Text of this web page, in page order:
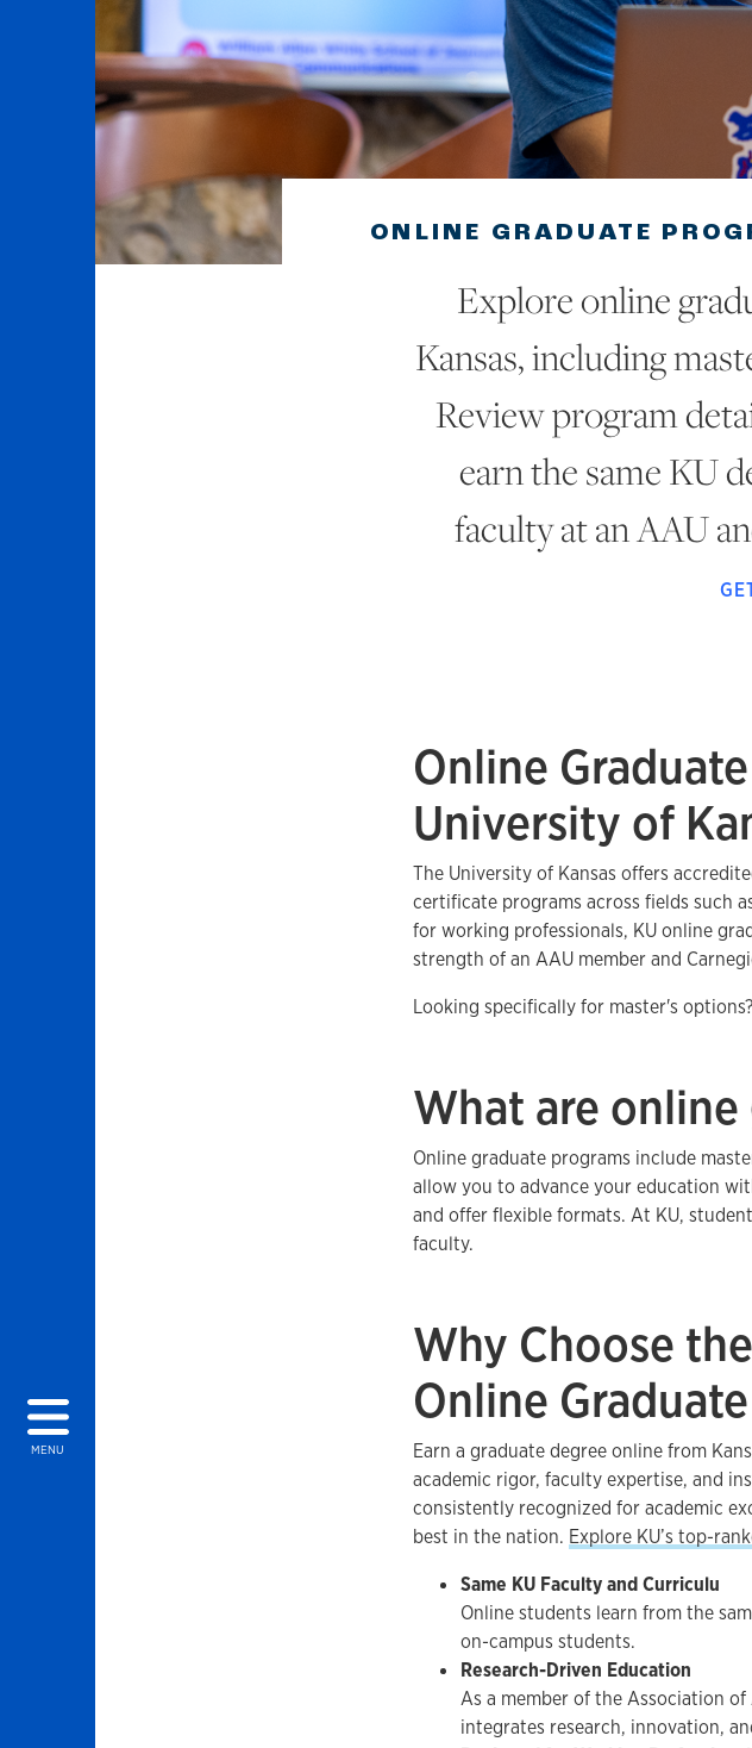
MENU
ONLINE GRADUATE
Explore online
Kansas, including
Review program
earn the same KU
faculty at an AAU
Online
University of
The University of Kansas offers
certificate programs across fields such
for working professionals, KU online
strength of an AAU member and
Looking specifically for master's
What are
Online graduate programs include
allow you to advance your education
and offer flexible formats. At KU,
faculty.
Why Choose
Online
Earn a graduate degree online from
academic rigor, faculty expertise, and
consistently recognized for academic
best in the nation. Explore KU’s top-
Same KU Faculty and Curriculu
Online students learn from the
on-campus students.
Research-Driven Education
As a member of the Association
integrates research, innovation,